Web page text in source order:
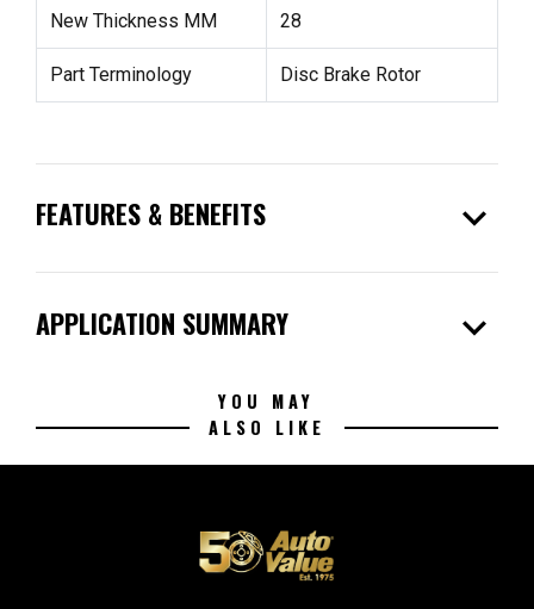
New Thickness MM 28
Part Terminology Disc Brake Rotor
FEATURES & BENEFITS expand_more
APPLICATION SUMMARY expand_more
YOU MAY
ALSO LIKE